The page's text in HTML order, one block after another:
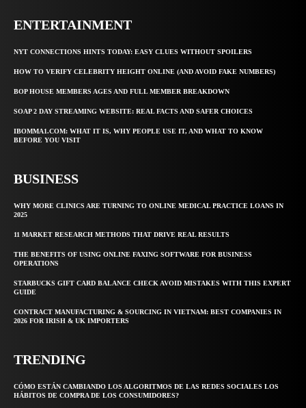
ENTERTAINMENT
NYT CONNECTIONS HINTS TODAY: EASY CLUES WITHOUT SPOILERS
HOW TO VERIFY CELEBRITY HEIGHT ONLINE (AND AVOID FAKE NUMBERS)
BOP HOUSE MEMBERS AGES AND FULL MEMBER BREAKDOWN
SOAP 2 DAY STREAMING WEBSITE: REAL FACTS AND SAFER CHOICES
IBOMMA1.COM: WHAT IT IS, WHY PEOPLE USE IT, AND WHAT TO KNOW
BEFORE YOU VISIT
BUSINESS
WHY MORE CLINICS ARE TURNING TO ONLINE MEDICAL PRACTICE LOANS IN
2025
11 MARKET RESEARCH METHODS THAT DRIVE REAL RESULTS
THE BENEFITS OF USING ONLINE FAXING SOFTWARE FOR BUSINESS
OPERATIONS
STARBUCKS GIFT CARD BALANCE CHECK AVOID MISTAKES WITH THIS EXPERT
GUIDE
CONTRACT MANUFACTURING & SOURCING IN VIETNAM: BEST COMPANIES IN
2026 FOR IRISH & UK IMPORTERS
TRENDING
CÓMO ESTÁN CAMBIANDO LOS ALGORITMOS DE LAS REDES SOCIALES LOS
HÁBITOS DE COMPRA DE LOS CONSUMIDORES?